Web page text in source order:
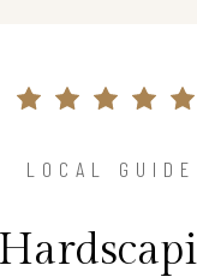
LOCAL GUIDE